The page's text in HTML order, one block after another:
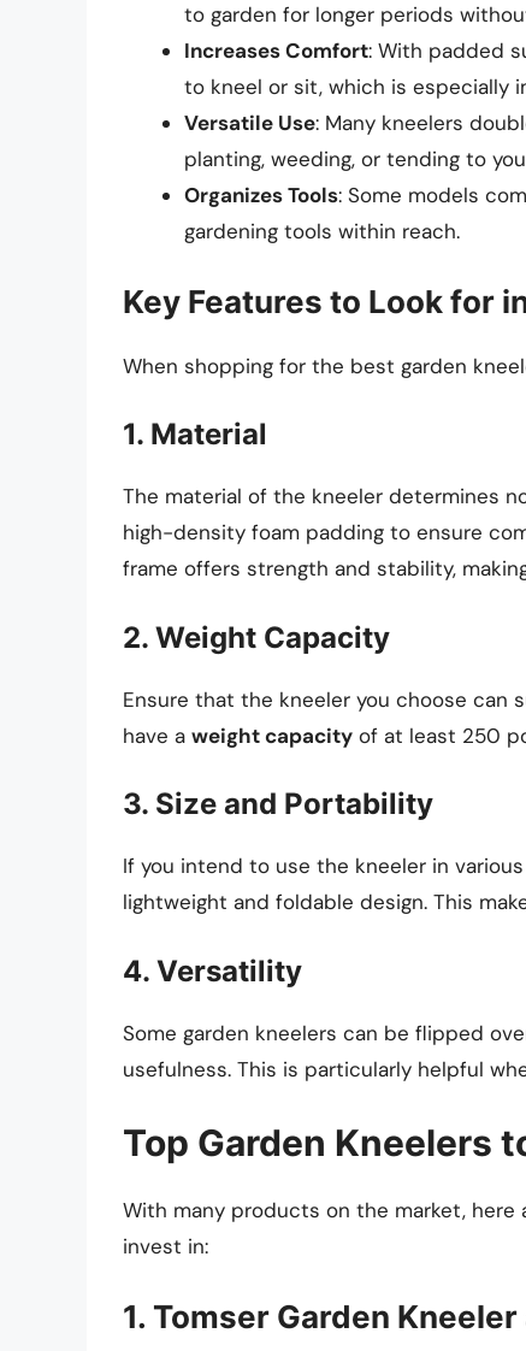
to garden for longer periods
Increases Comfort: With padded
to kneel or sit, which is especially
Versatile Use: Many kneelers
planting, weeding, or tending to
Organizes Tools: Some models
gardening tools within reach.
Key Features to Look for
When shopping for the best garden
1. Material
The material of the kneeler determines
high-density foam padding to ensure
frame offers strength and stability,
2. Weight Capacity
Ensure that the kneeler you choose can
have a weight capacity of at least 250
3. Size and Portability
If you intend to use the kneeler in
lightweight and foldable design. This
4. Versatility
Some garden kneelers can be flipped
usefulness. This is particularly helpful
Top Garden Kneelers
With many products on the market,
invest in:
1. Tomser Garden